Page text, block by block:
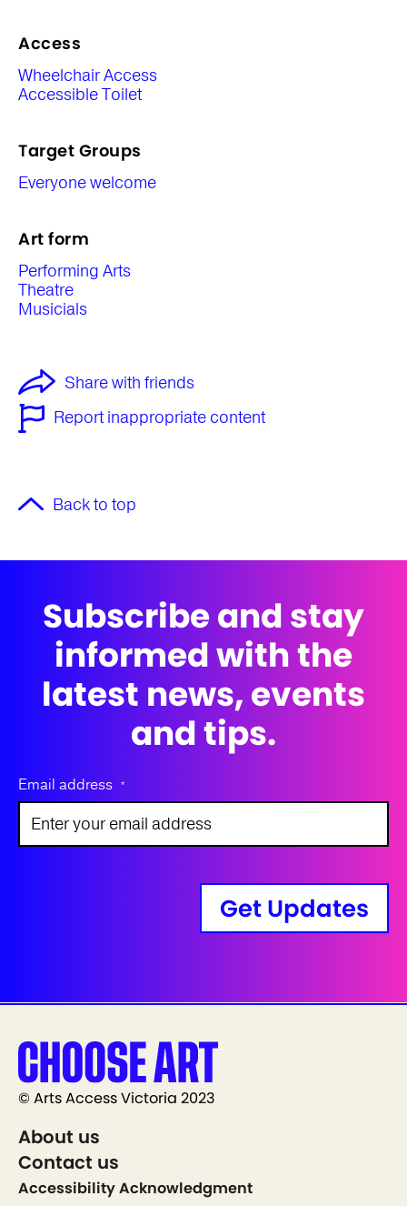
Access
Wheelchair Access
Accessible Toilet
Target Groups
Everyone welcome
Art form
Performing Arts
Theatre
Musicials
Share with friends
Report inappropriate content
Back to top
Subscribe and stay
informed with the
latest news, events
and tips.
Email address *
Get Updates
© Arts Access Victoria 2023
About us
Contact us
Accessibility Acknowledgment